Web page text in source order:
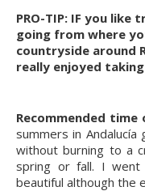
PRO-TIP: IF you like
going from where
countryside around
really enjoyed
Recommended
summers in
without burning to a
spring or fall. I went
beautiful although the